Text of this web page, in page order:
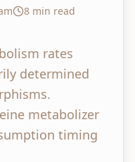
8 min read
rates
determined
metabolizer
timing